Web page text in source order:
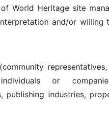
World Heritage site
and/or
or
publishing industries,